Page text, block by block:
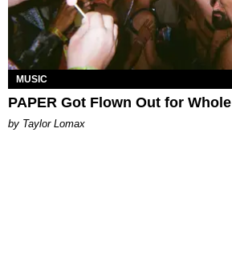
MUSIC
PAPER Got Flown Out for Whole
by Taylor Lomax